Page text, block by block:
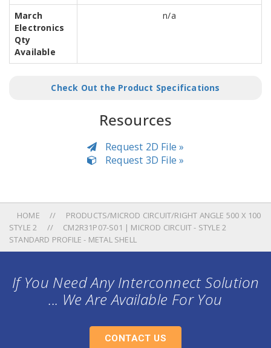
March
Electronics
Qty
Available
n/a
Check Out the Product Specifications
Resources
Request 2D File »
Request 3D File »
HOME
PRODUCTS/MICROD CIRCUIT/RIGHT ANGLE 500 X 100
STYLE 2
CM2R31P07-S01 | MICROD CIRCUIT - STYLE 2
STANDARD PROFILE - METAL SHELL
If You Need Any Interconnect Solution
... We Are Available For You
CONTACT US